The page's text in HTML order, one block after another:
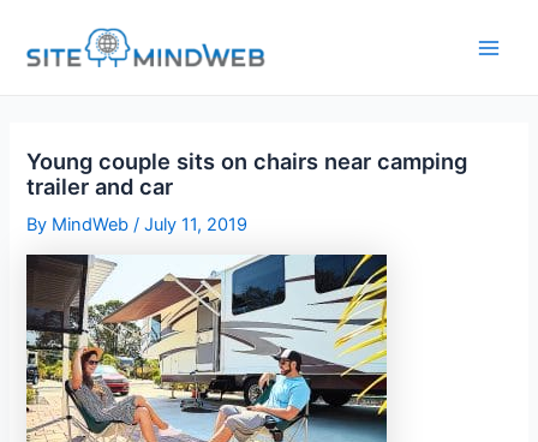
content
Young couple sits on chairs near camping
trailer and car
By MindWeb/July 11, 2019